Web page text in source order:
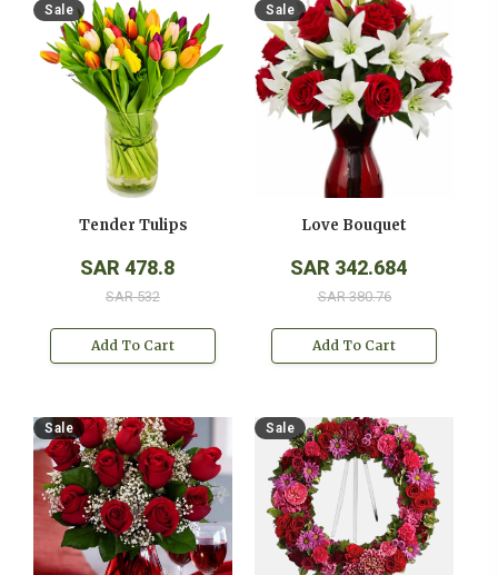
Sale
Tender Tulips
SAR 478.8
SAR 532
Add To Cart
Sale
Love Bouquet
SAR 342.684
SAR 380.76
Add To Cart
Sale Sale